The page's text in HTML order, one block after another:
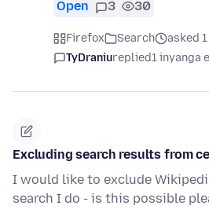
Open 3 30
Firefox Search
asked
TyDraniureplied1 inyanga
Excluding search results from
I would like to exclude
search I do - is this possible